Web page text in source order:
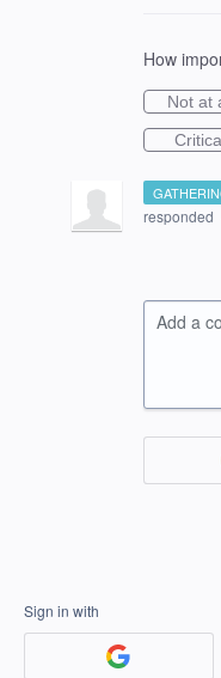
How
Not at
responded
Add a
Sign in with